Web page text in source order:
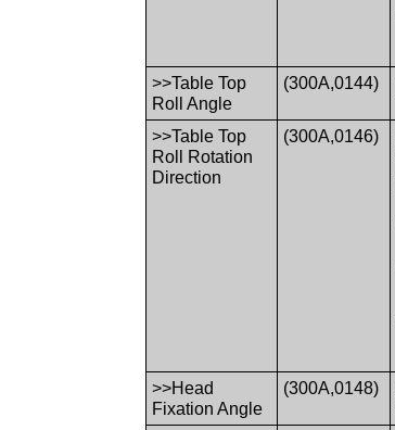
>>Table Top
Roll Angle
(300A,0144)
>>Table Top
Roll Rotation
Direction
(300A,0146)
>>Head
Fixation Angle
(300A,0148)